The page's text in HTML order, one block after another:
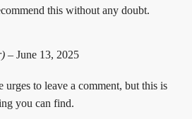
this without any doubt.
– June 13, 2025
urges to leave a comment, but this is
you can find.